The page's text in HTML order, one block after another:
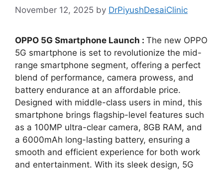
November 12, 2025 by DrPiyushDesaiClinic
OPPO 5G Smartphone Launch : The new OPPO
5G smartphone is set to revolutionize the mid-
range smartphone segment, offering a perfect
blend of performance, camera prowess, and
battery endurance at an affordable price.
Designed with middle-class users in mind, this
smartphone brings flagship-level features such
as a 100MP ultra-clear camera, 8GB RAM, and
a 6000mAh long-lasting battery, ensuring a
smooth and efficient experience for both work
and entertainment. With its sleek design, 5G